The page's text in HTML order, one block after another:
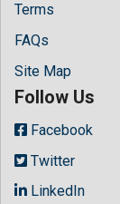
Terms
FAQs
Site Map
Follow Us
Facebook
Twitter
LinkedIn